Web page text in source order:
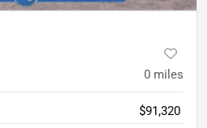
0 miles
$91,320